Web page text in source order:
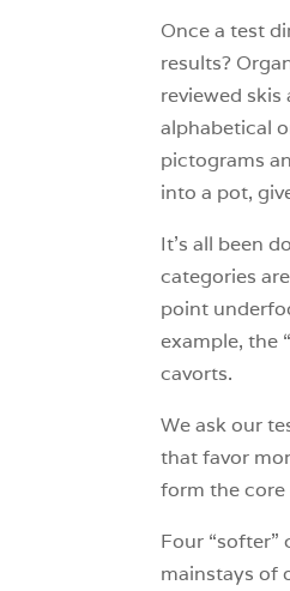
Once a test
results?
reviewed
alphabetical
pictograms
into a pot,
It’s all been
categories
point
example, the
cavorts.
We ask our
that favor
form the core
Four
mainstays of